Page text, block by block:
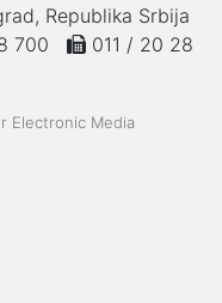
Republika Srbija
700
011 / 20 28
Electronic Media